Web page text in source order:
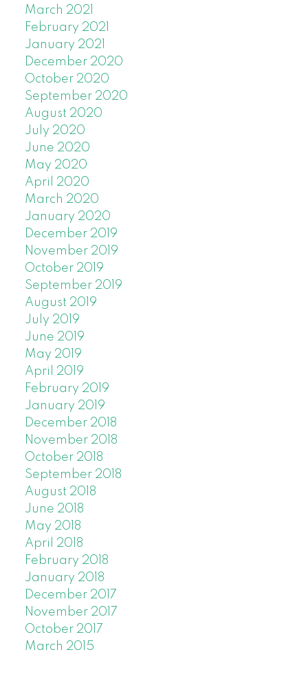
March 2021
February 2021
January 2021
December 2020
October 2020
September 2020
August 2020
July 2020
June 2020
May 2020
April 2020
March 2020
January 2020
December 2019
November 2019
October 2019
September 2019
August 2019
July 2019
June 2019
May 2019
April 2019
February 2019
January 2019
December 2018
November 2018
October 2018
September 2018
August 2018
June 2018
May 2018
April 2018
February 2018
January 2018
December 2017
November 2017
October 2017
March 2015